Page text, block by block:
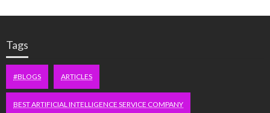
Tags
#BLOGS ARTICLES
BEST ARTIFICIAL INTELLIGENCE SERVICE COMPANY